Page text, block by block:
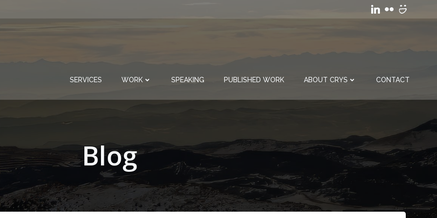
SERVICES WORK SPEAKING PUBLISHED WORK ABOUT CRYS CONTACT
Blog